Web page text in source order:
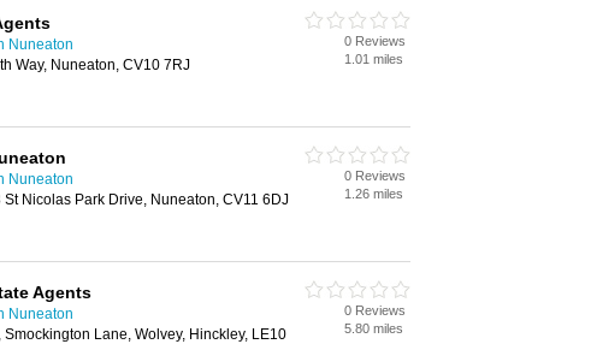
Nuneaton
Way, Nuneaton, CV10 7RJ
0 Reviews
1.01 miles
Nuneaton
St Nicolas Park Drive, Nuneaton, CV11 6DJ
0 Reviews
1.26 miles
Agents
Nuneaton
Smockington Lane, Wolvey, Hinckley, LE10
0 Reviews
5.80 miles